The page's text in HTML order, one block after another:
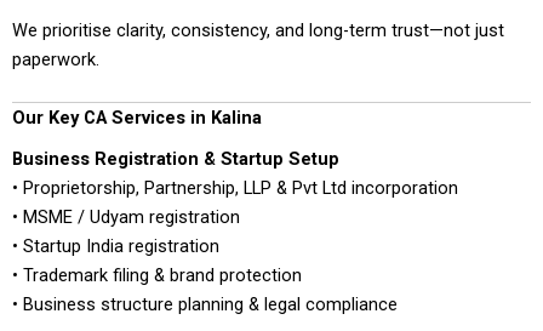
We prioritise clarity, consistency, and long-term trust—not just
paperwork.
Our Key CA Services in Kalina
Business Registration & Startup Setup
• Proprietorship, Partnership, LLP & Pvt Ltd incorporation
• MSME / Udyam registration
• Startup India registration
• Trademark filing & brand protection
• Business structure planning & legal compliance